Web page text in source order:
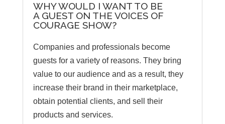
WHY WOULD I WANT TO BE
A GUEST ON THE VOICES OF
COURAGE SHOW?
Companies and professionals become
guests for a variety of reasons. They bring
value to our audience and as a result, they
increase their brand in their marketplace,
obtain potential clients, and sell their
products and services.